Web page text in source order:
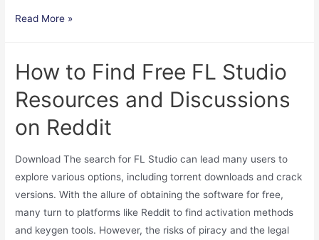
Download
for
Activation
2024
Easy
License
Management
Read More »
How to Find Free FL Studio
Resources and Discussions
on Reddit
Download The search for FL Studio can lead many users to
explore various options, including torrent downloads and crack
versions. With the allure of obtaining the software for free,
many turn to platforms like Reddit to find activation methods
and keygen tools. However, the risks of piracy and the legal